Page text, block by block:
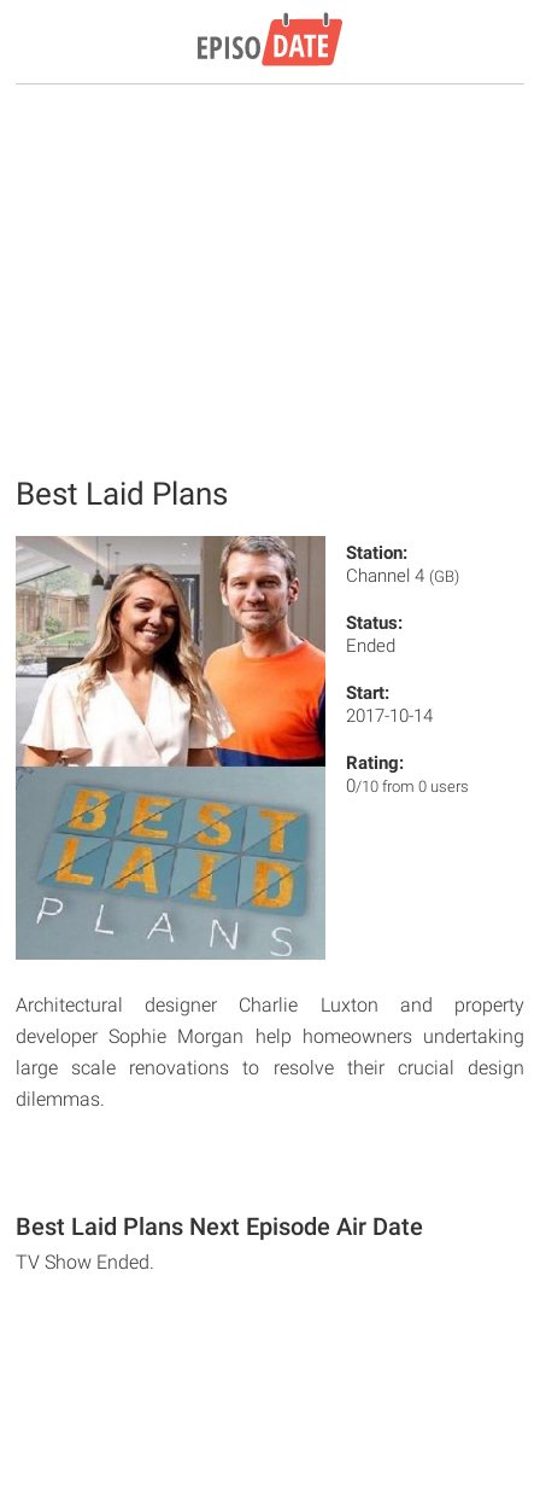
Best Laid Plans
Station:
Channel 4 (GB)
Status:
Ended
Start:
2017-10-14
Rating:
0/10 from 0 users
Architectural designer Charlie Luxton and property
developer Sophie Morgan help homeowners undertaking
large scale renovations to resolve their crucial design
dilemmas.
Best Laid Plans Next Episode Air Date
TV Show Ended.